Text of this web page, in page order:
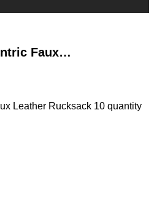
Faux…
Leather Rucksack 10 quantity